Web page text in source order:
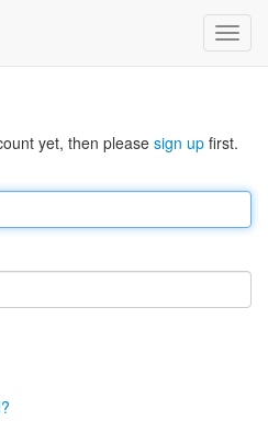
yet, then please sign up first.